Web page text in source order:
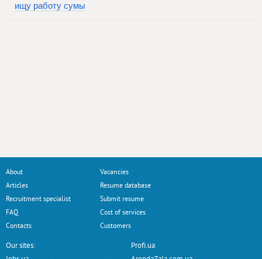
ищу работу сумы
About
Articles
Recruitment specialist
FAQ
Contacts
Vacancies
Resume database
Submit resume
Cost of services
Customers
Our sites:
Profi.ua